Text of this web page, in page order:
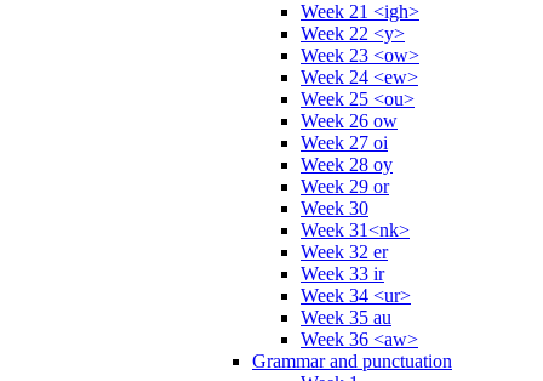
Week 21 <igh>
Week 22 <y>
Week 23 <ow>
Week 24 <ew>
Week 25 <ou>
Week 26 ow
Week 27 oi
Week 28 oy
Week 29 or
Week 30
Week 31<nk>
Week 32 er
Week 33 ir
Week 34 <ur>
Week 35 au
Week 36 <aw>
Grammar and punctuation